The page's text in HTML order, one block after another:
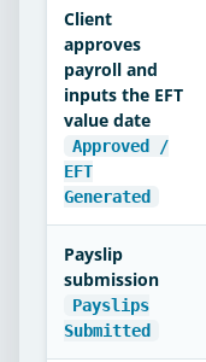
Client
approves
payroll and
inputs the EFT
value date
Approved /
EFT
Generated
Payslip
submission
Payslips
Submitted